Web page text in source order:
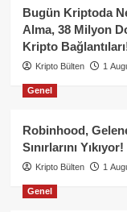
Bugün Kriptoda
Alma, 38 Milyon
Kripto
Kripto Bülten 1
Genel
Robinhood,
Sınırlarını Yıkıyor!
Kripto Bülten 1
Genel